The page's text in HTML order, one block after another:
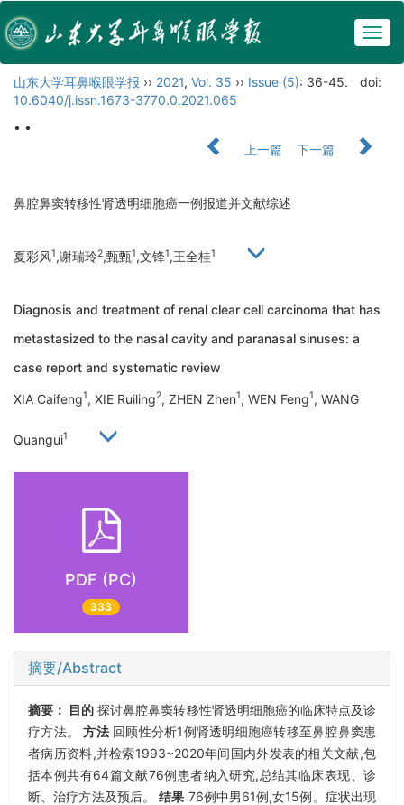
山东大学耳鼻喉眼学报 ›› 2021, Vol. 35 ›› Issue (5): 36-45.
doi:
10.6040/j.issn.1673-3770.0.2021.065
• •
上一篇
下一篇
鼻腔鼻窦转移性肾透明细胞癌一例报道并文献综述
夏彩风1,谢瑞玲2,甄甄1,文锋1,王全桂1
Diagnosis and treatment of renal clear cell carcinoma that has
metastasized to the nasal cavity and paranasal sinuses: a
case report and systematic review
XIA Caifeng1, XIE Ruiling2, ZHEN Zhen1, WEN Feng1, WANG
Quangui1
PDF (PC)
333
摘要/Abstract
摘要： 目的 探讨鼻腔鼻窦转移性肾透明细胞癌的临床特点及诊
疗方法。方法回顾性分析1例肾透明细胞癌转移至鼻腔鼻窦患
者病历资料,并检索1993~2020年间国内外发表的相关文献,包
括本例共有64篇文献76例患者纳入研究,总结其临床表现、诊
断、治疗方法及预后。结果 76例中男61例,女15例。症状出现